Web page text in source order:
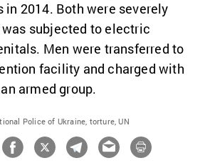
in 2014. Both were severely
was subjected to electric
Men were transferred to
facility and charged with
armed group.
Police of Ukraine, torture, UN